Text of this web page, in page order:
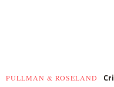
PULLMAN & ROSELAND